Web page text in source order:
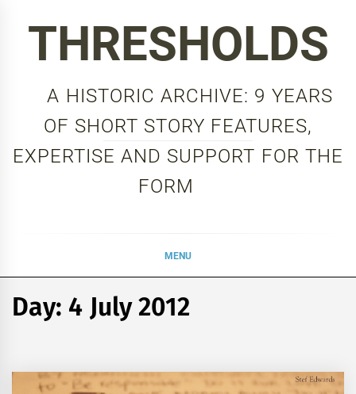
THRESHOLDS
A HISTORIC ARCHIVE: 9 YEARS
OF SHORT STORY FEATURES,
EXPERTISE AND SUPPORT FOR THE
FORM
MENU
Day: 4 July 2012